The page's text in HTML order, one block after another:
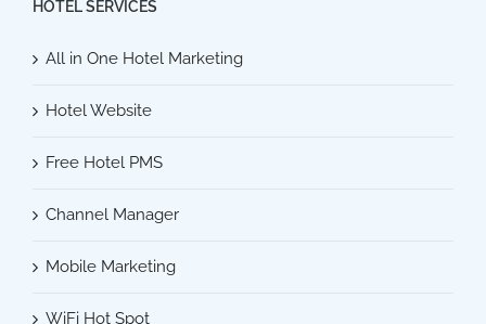
HOTEL SERVICES
All in One Hotel Marketing
Hotel Website
Free Hotel PMS
Channel Manager
Mobile Marketing
WiFi Hot Spot